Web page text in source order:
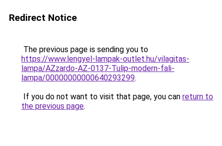
Redirect Notice
The previous page is sending you to
https://www.lengyel-lampak-outlet.hu/vilagitas-
lampa/AZzardo-AZ-0137-Tulip-modern-fali-
lampa/00000000000640293299.
If you do not want to visit that page, you can return to
the previous page.